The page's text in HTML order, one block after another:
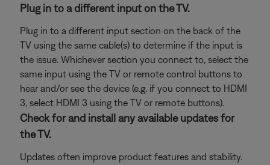
Plug in to a different input on the TV.
Plug in to a different input section on the back of the
TV using the same cable(s) to determine if the input is
the issue. Whichever section you connect to, select the
same input using the TV or remote control buttons to
hear and/or see the device (e.g. if you connect to HDMI
3, select HDMI 3 using the TV or remote buttons).
Check for and install any available updates for
the TV.
Updates often improve product features and stability.